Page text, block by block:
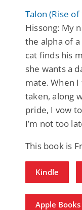
Talon (Rise
Hissong: My
the alpha of
cat finds his
she wants a
mate. When
taken, along
pride, I vow
I’m not too
This book is
Kindle
Apple Books